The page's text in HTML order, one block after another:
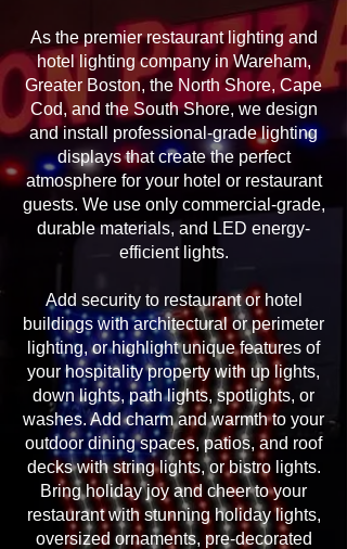
As the premier restaurant lighting and
hotel lighting company in Wareham,
Greater Boston, the North Shore, Cape
Cod, and the South Shore, we design
and install professional-grade lighting
displays that create the perfect
atmosphere for your hotel or restaurant
guests. We use only commercial-grade,
durable materials, and LED energy-
efficient lights.
Add security to restaurant or hotel
buildings with architectural or perimeter
lighting, or highlight unique features of
your hospitality property with up lights,
down lights, path lights, spotlights, or
washes. Add charm and warmth to your
outdoor dining spaces, patios, and roof
decks with string lights, or bistro lights.
Bring holiday joy and cheer to your
restaurant with stunning holiday lights,
oversized ornaments, pre-decorated